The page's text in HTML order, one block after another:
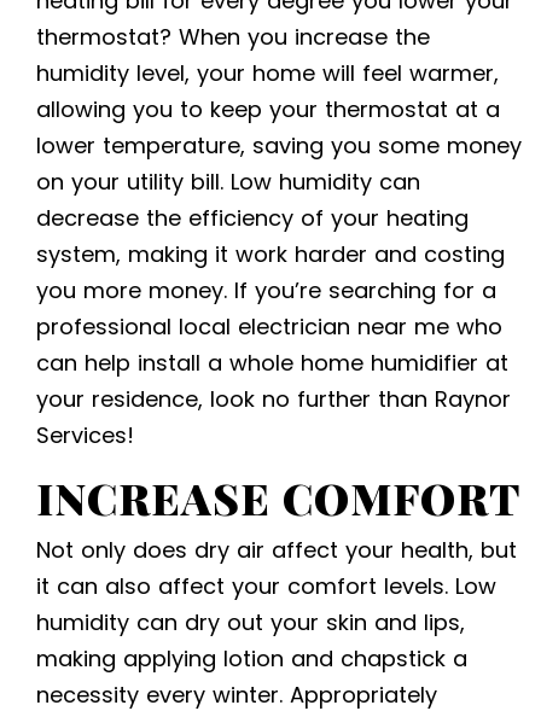
thermostat? When you increase the
humidity level, your home will feel warmer,
allowing you to keep your thermostat at a
lower temperature, saving you some money
on your utility bill. Low humidity can
decrease the efficiency of your heating
system, making it work harder and costing
you more money. If you’re searching for a
professional local electrician near me who
can help install a whole home humidifier at
your residence, look no further than Raynor
Services!
INCREASE COMFORT
Not only does dry air affect your health, but
it can also affect your comfort levels. Low
humidity can dry out your skin and lips,
making applying lotion and chapstick a
necessity every winter. Appropriately